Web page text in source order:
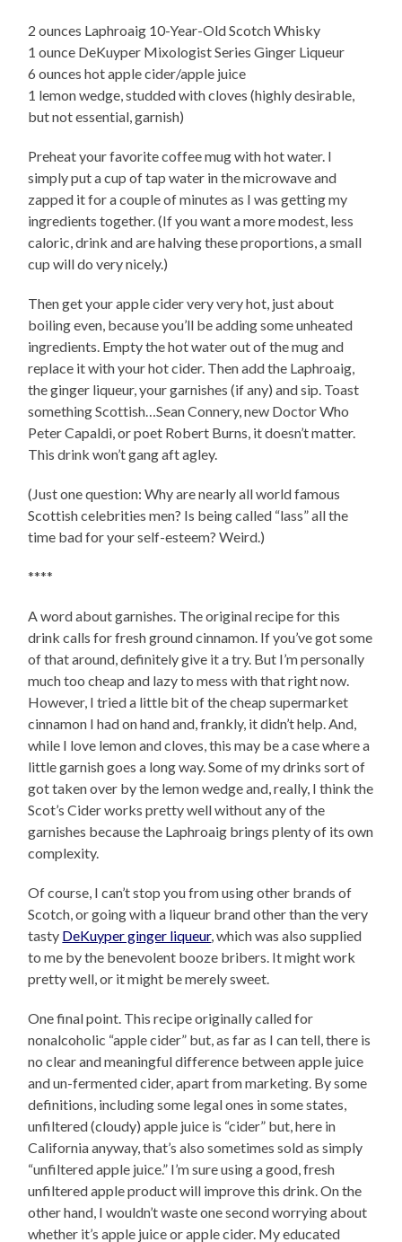
2 ounces Laphroaig 10-Year-Old Scotch Whisky
1 ounce DeKuyper Mixologist Series Ginger Liqueur
6 ounces hot apple cider/apple juice
1 lemon wedge, studded with cloves (highly desirable,
but not essential, garnish)
Preheat your favorite coffee mug with hot water. I
simply put a cup of tap water in the microwave and
zapped it for a couple of minutes as I was getting my
ingredients together. (If you want a more modest, less
caloric, drink and are halving these proportions, a small
cup will do very nicely.)
Then get your apple cider very very hot, just about
boiling even, because you’ll be adding some unheated
ingredients. Empty the hot water out of the mug and
replace it with your hot cider. Then add the Laphroaig,
the ginger liqueur, your garnishes (if any) and sip. Toast
something Scottish…Sean Connery, new Doctor Who
Peter Capaldi, or poet Robert Burns, it doesn’t matter.
This drink won’t gang aft agley.
(Just one question: Why are nearly all world famous
Scottish celebrities men? Is being called “lass” all the
time bad for your self-esteem? Weird.)
****
A word about garnishes. The original recipe for this
drink calls for fresh ground cinnamon. If you’ve got some
of that around, definitely give it a try. But I’m personally
much too cheap and lazy to mess with that right now.
However, I tried a little bit of the cheap supermarket
cinnamon I had on hand and, frankly, it didn’t help. And,
while I love lemon and cloves, this may be a case where a
little garnish goes a long way. Some of my drinks sort of
got taken over by the lemon wedge and, really, I think the
Scot’s Cider works pretty well without any of the
garnishes because the Laphroaig brings plenty of its own
complexity.
Of course, I can’t stop you from using other brands of
Scotch, or going with a liqueur brand other than the very
tasty DeKuyper ginger liqueur, which was also supplied
to me by the benevolent booze bribers. It might work
pretty well, or it might be merely sweet.
One final point. This recipe originally called for
nonalcoholic “apple cider” but, as far as I can tell, there is
no clear and meaningful difference between apple juice
and un-fermented cider, apart from marketing. By some
definitions, including some legal ones in some states,
unfiltered (cloudy) apple juice is “cider” but, here in
California anyway, that’s also sometimes sold as simply
“unfiltered apple juice.” I’m sure using a good, fresh
unfiltered apple product will improve this drink. On the
other hand, I wouldn’t waste one second worrying about
whether it’s apple juice or apple cider. My educated